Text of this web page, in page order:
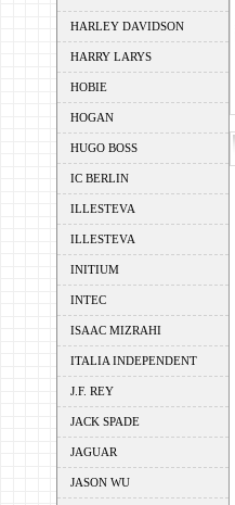
HARLEY DAVIDSON
HARRY LARYS
HOBIE
HOGAN
HUGO BOSS
IC BERLIN
ILLESTEVA
ILLESTEVA
INITIUM
INTEC
ISAAC MIZRAHI
ITALIA INDEPENDENT
J.F. REY
JACK SPADE
JAGUAR
JASON WU